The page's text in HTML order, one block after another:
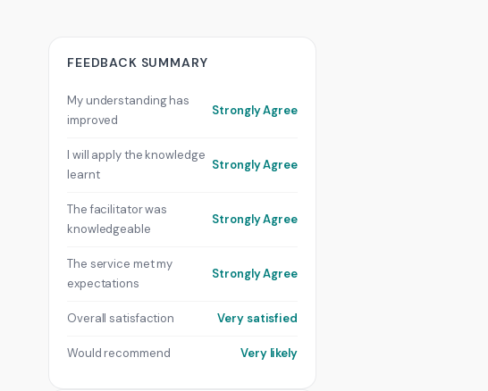
FEEDBACK SUMMARY
My understanding has
improved
Strongly Agree
I will apply the knowledge
learnt
Strongly Agree
The facilitator was
knowledgeable
Strongly Agree
The service met my
expectations
Strongly Agree
Overall satisfaction Very satisfied
Would recommend Very likely